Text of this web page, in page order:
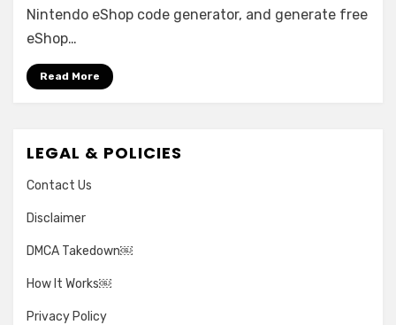
Nintendo eShop code generator, and generate free
eShop…
Read More
LEGAL & POLICIES
Contact Us
Disclaimer
DMCA Takedown￼
How It Works￼
Privacy Policy